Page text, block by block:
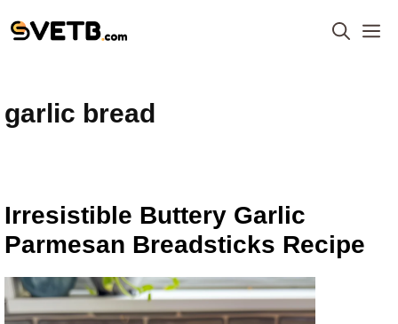
to
garlic bread
Irresistible Buttery Garlic
Parmesan Breadsticks Recipe